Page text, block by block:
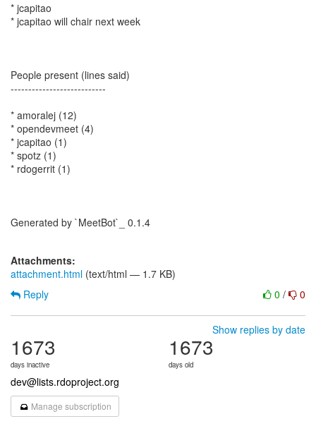
* jcapitao
* jcapitao will chair next week
People present (lines said)
---------------------------
* amoralej (12)
* opendevmeet (4)
* jcapitao (1)
* spotz (1)
* rdogerrit (1)
Generated by `MeetBot`_ 0.1.4
Attachments:
attachment.html (text/html — 1.7 KB)
0 / 0
Reply
Show replies by date
1673
days inactive
1673
days old
dev@lists.rdoproject.org
Manage subscription